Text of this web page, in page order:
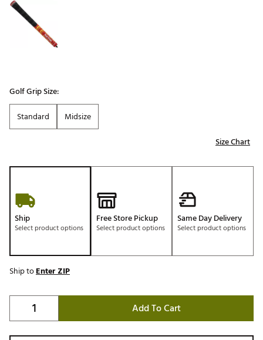
Golf Grip Size:
Standard
Midsize
Size Chart
Ship
Select product options
Free Store Pickup
Select product options
Same Day Delivery
Select product options
Ship toEnter ZIP
Add To Cart